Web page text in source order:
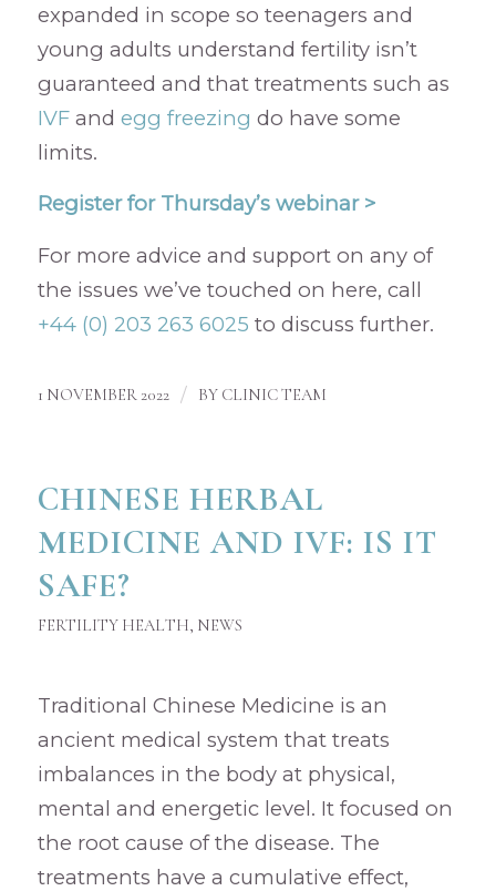
expanded in scope so teenagers and
young adults understand fertility isn’t
guaranteed and that treatments such as
IVFand egg freezing do have some
limits.
Register for Thursday’s webinar >
For more advice and support on any of
the issues we’ve touched on here, call
+44 (0) 203 263 6025 to discuss further.
1 NOVEMBER 2022 / BY CLINIC TEAM
CHINESE HERBAL
MEDICINE AND IVF: IS IT
SAFE?
FERTILITY HEALTH, NEWS
Traditional Chinese Medicine is an
ancient medical system that treats
imbalances in the body at physical,
mental and energetic level. It focused on
the root cause of the disease. The
treatments have a cumulative effect,